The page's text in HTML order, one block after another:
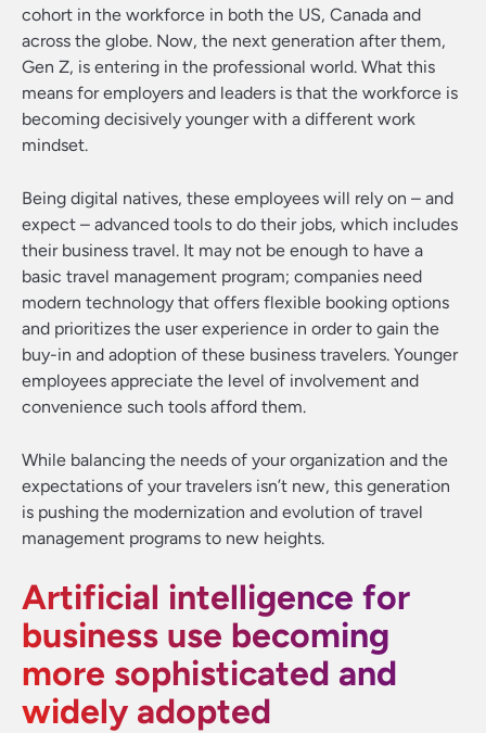
cohort in the workforce in both the US, Canada and
across the globe. Now, the next generation after them,
Gen Z, is entering in the professional world. What this
means for employers and leaders is that the workforce is
becoming decisively younger with a different work
mindset.
Being digital natives, these employees will rely on – and
expect – advanced tools to do their jobs, which includes
their business travel. It may not be enough to have a
basic travel management program; companies need
modern technology that offers flexible booking options
and prioritizes the user experience in order to gain the
buy-in and adoption of these business travelers. Younger
employees appreciate the level of involvement and
convenience such tools afford them.
While balancing the needs of your organization and the
expectations of your travelers isn’t new, this generation
is pushing the modernization and evolution of travel
management programs to new heights.
Artificial intelligence for
business use becoming
more sophisticated and
widely adopted